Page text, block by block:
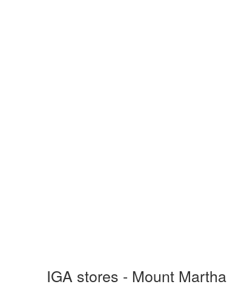
IGA stores - Mount Martha